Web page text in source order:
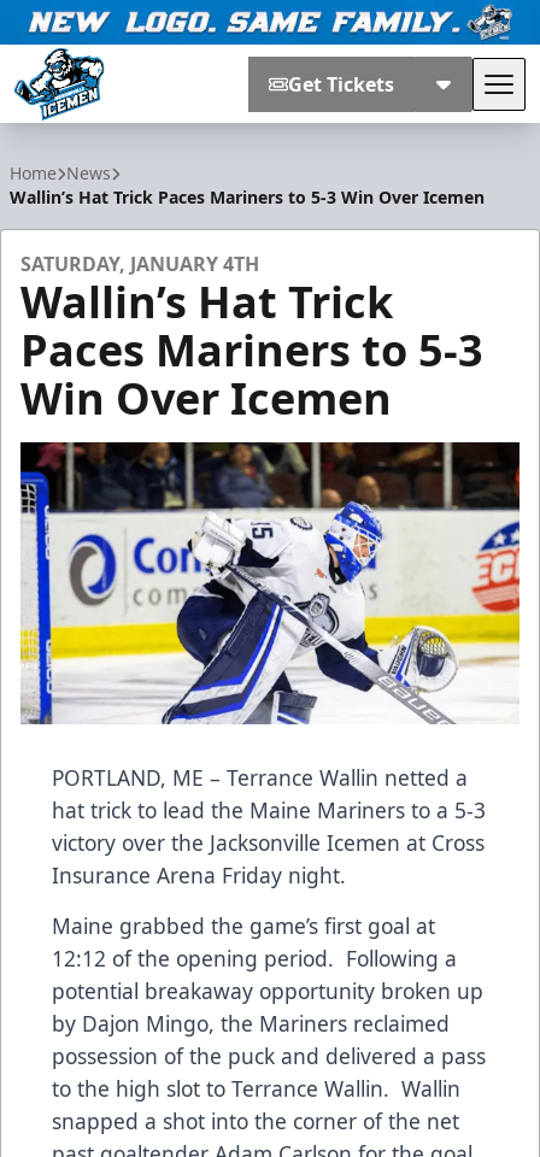
Get Tickets
Home News
Wallin’s Hat Trick Paces Mariners to 5-3 Win Over Icemen
SATURDAY, JANUARY 4TH
Wallin’s Hat Trick
Paces Mariners to 5-3
Win Over Icemen
PORTLAND, ME – Terrance Wallin netted a
hat trick to lead the Maine Mariners to a 5-3
victory over the Jacksonville Icemen at Cross
Insurance Arena Friday night.
Maine grabbed the game’s first goal at
12:12 of the opening period. Following a
potential breakaway opportunity broken up
by Dajon Mingo, the Mariners reclaimed
possession of the puck and delivered a pass
to the high slot to Terrance Wallin. Wallin
snapped a shot into the corner of the net